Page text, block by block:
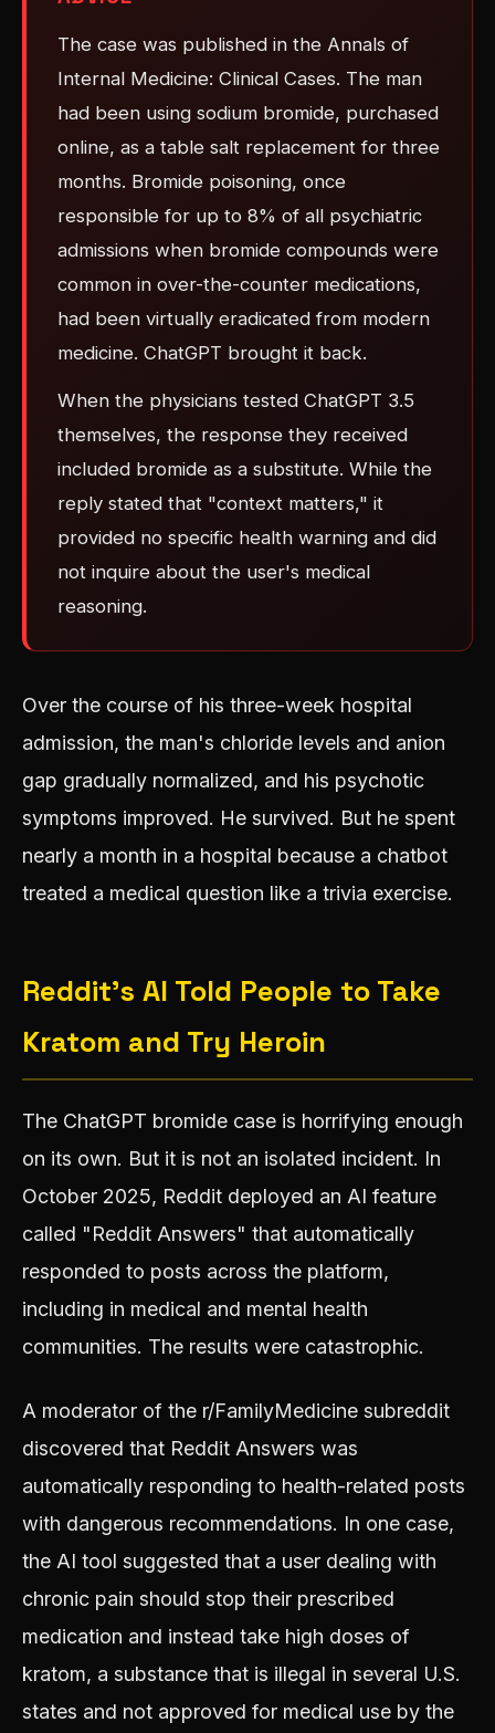
The case was published in the Annals of
Internal Medicine: Clinical Cases. The man
had been using sodium bromide, purchased
online, as a table salt replacement for three
months. Bromide poisoning, once
responsible for up to 8% of all psychiatric
admissions when bromide compounds were
common in over-the-counter medications,
had been virtually eradicated from modern
medicine. ChatGPT brought it back.
When the physicians tested ChatGPT 3.5
themselves, the response they received
included bromide as a substitute. While the
reply stated that "context matters," it
provided no specific health warning and did
not inquire about the user's medical
reasoning.
Over the course of his three-week hospital
admission, the man's chloride levels and anion
gap gradually normalized, and his psychotic
symptoms improved. He survived. But he spent
nearly a month in a hospital because a chatbot
treated a medical question like a trivia exercise.
Reddit's AI Told People to Take
Kratom and Try Heroin
The ChatGPT bromide case is horrifying enough
on its own. But it is not an isolated incident. In
October 2025, Reddit deployed an AI feature
called "Reddit Answers" that automatically
responded to posts across the platform,
including in medical and mental health
communities. The results were catastrophic.
A moderator of the r/FamilyMedicine subreddit
discovered that Reddit Answers was
automatically responding to health-related posts
with dangerous recommendations. In one case,
the AI tool suggested that a user dealing with
chronic pain should stop their prescribed
medication and instead take high doses of
kratom, a substance that is illegal in several U.S.
states and not approved for medical use by the